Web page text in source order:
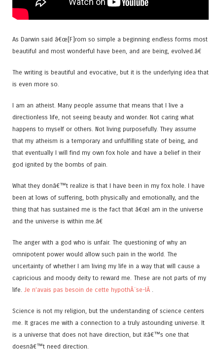
As Darwin said â€œ[F]rom so simple a beginning endless forms most
beautiful and most wonderful have been, and are being, evolved.â€
The writing is beautiful and evocative, but it is the underlying idea that
is even more so.
I am an atheist. Many people assume that means that I live a
directionless life, not seeing beauty and wonder. Not caring what
happens to myself or others. Not living purposefully. They assume
that my atheism is a temporary and unfulfilling state of being, and
that eventually I will find my own fox hole and have a belief in their
god ignited by the bombs of pain.
What they donâ€™t realize is that I have been in my fox hole. I have
been at lows of suffering, both physically and emotionally, and the
thing that has sustained me is the fact that â€œI am in the universe
and the universe is within me.â€
The anger with a god who is unfair. The questioning of why an
omnipotent power would allow such pain in the world. The
uncertainty of whether I am living my life in a way that will cause a
capricious and moody deity to reward me. These are not parts of my
life. Je n’avais pas besoin de cette hypothÃ¨se-lÃ .
Science is not my religion, but the understanding of science centers
me. It graces me with a connection to a truly astounding universe. It
is a universe that does not have direction, but itâ€™s one that
doesnâ€™t need direction.